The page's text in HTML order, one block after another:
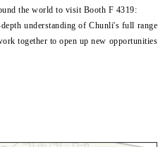
the world to visit Booth F 4319:
understanding of Chunli's full range
together to open up new opportunities